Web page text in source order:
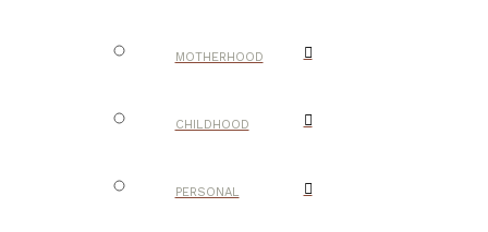
MOTHERHOOD
CHILDHOOD
PERSONAL